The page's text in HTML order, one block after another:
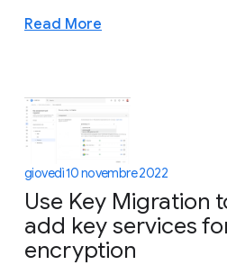
Read More
giovedì 10 novembre 2022
Use Key Migration
add key services
encryption